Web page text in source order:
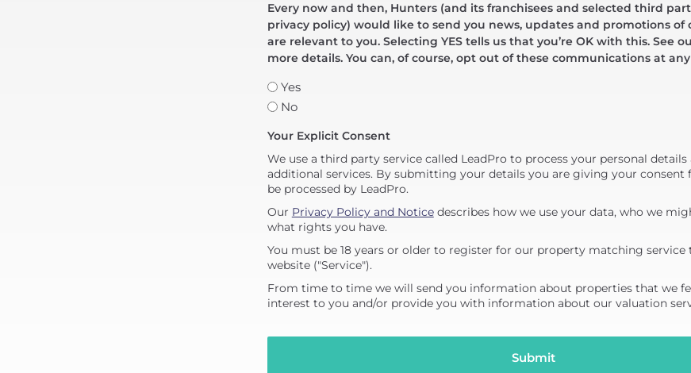
Every now and then, Hunters (and its franchisees and selected third
privacy policy) would like to send you news, updates and promotions of
are relevant to you. Selecting YES tells us that you’re OK with this. See
more details. You can, of course, opt out of these communications at
Yes
No
Your Explicit Consent
We use a third party service called LeadPro to process your personal
additional services. By submitting your details you are giving your consent
be processed by LeadPro.
Our Privacy Policy and Noticedescribes how we use your data, who we
what rights you have.
You must be 18 years or older to register for our property matching
website ("Service").
From time to time we will send you information about properties that we
interest to you and/or provide you with information about our valuation